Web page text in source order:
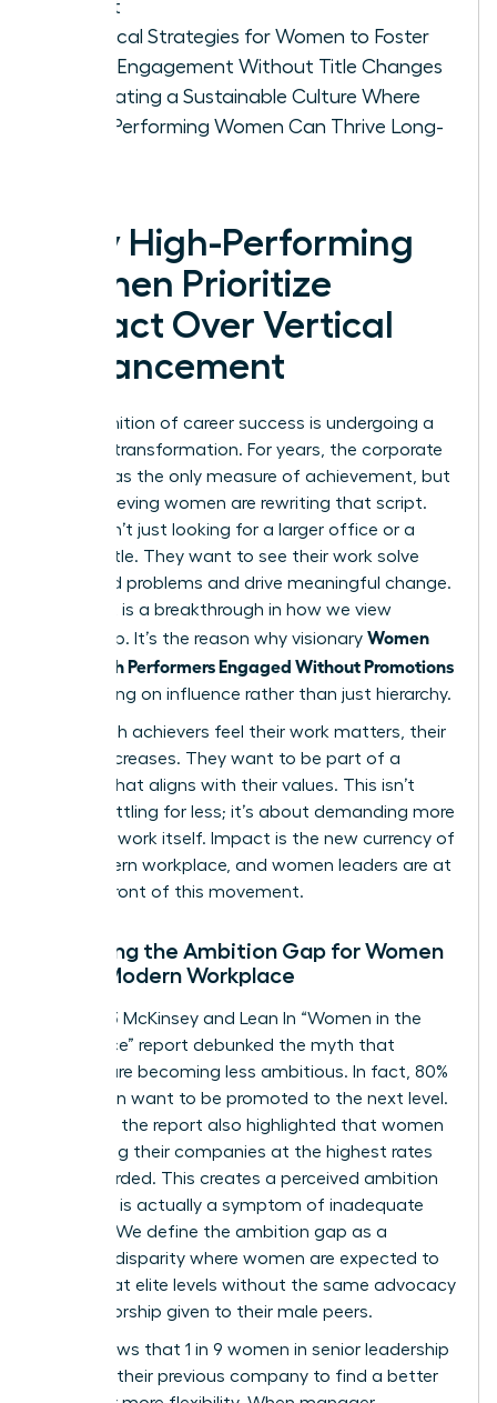
Talent
Practical Strategies for Women to Foster
Deep Engagement Without Title Changes
Cultivating a Sustainable Culture Where
High-Performing Women Can Thrive Long-
Why High-Performing
Women Prioritize
Impact Over Vertical
Advancement
The definition of career success is undergoing a
massive transformation. For years, the corporate
ladder was the only measure of achievement, but
high-achieving women are rewriting that script.
They aren’t just looking for a larger office or a
fancier title. They want to see their work solve
real-world problems and drive meaningful change.
This shift is a breakthrough in how we view
leadership. It’s the reason why visionary Women
Keep High Performers Engaged Without Promotions
by focusing on influence rather than just hierarchy.
When high achievers feel their work matters, their
loyalty increases. They want to be part of a
mission that aligns with their values. This isn’t
about settling for less; it’s about demanding more
from the work itself. Impact is the new currency of
the modern workplace, and women leaders are at
the forefront of this movement.
Decoding the Ambition Gap for Women
in the Modern Workplace
The 2023 McKinsey and Lean In “Women in the
Workplace” report debunked the myth that
women are becoming less ambitious. In fact, 80%
of women want to be promoted to the next level.
However, the report also highlighted that women
are leaving their companies at the highest rates
ever recorded. This creates a perceived ambition
gap that is actually a symptom of inadequate
support. We define the ambition gap as a
resource disparity where women are expected to
perform at elite levels without the same advocacy
or sponsorship given to their male peers.
Data shows that 1 in 9 women in senior leadership
roles left their previous company to find a better